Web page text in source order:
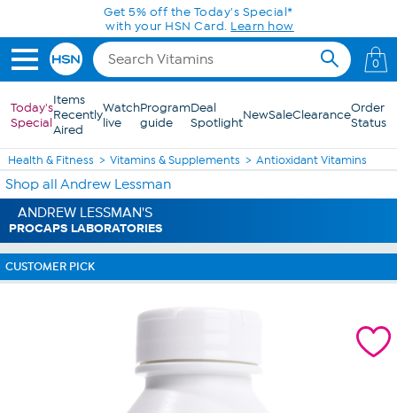
Skip to Main ContentGet 5% off the Today's Special*
with your HSN Card. Learn how
0
Today's
Special
Items
Recently
Aired
Watch
live
Program
guide
Deal
SpotlightNewSaleClearanceOrder
Status
Health & Fitness Vitamins & Supplements Antioxidant Vitamins
Shop all Andrew Lessman
ANDREW LESSMAN'S
PROCAPS LABORATORIES
CUSTOMER PICK